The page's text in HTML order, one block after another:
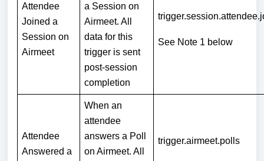
Attendee
Joined a
Session on
Airmeet
a Session on
Airmeet. All
data for this
trigger is sent
post-session
completion
See Note 1 below
Attendee
Answered a
When an
attendee
answers a Poll
on Airmeet. All
trigger.airmeet.polls